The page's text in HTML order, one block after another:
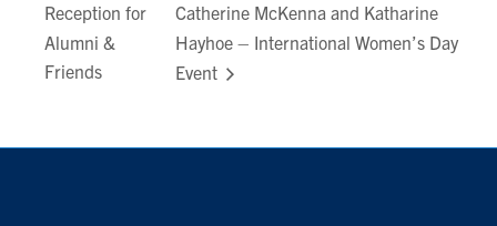
Reception for
Alumni &
Friends
Catherine McKenna and Katharine
Hayhoe – International Women’s Day
Event